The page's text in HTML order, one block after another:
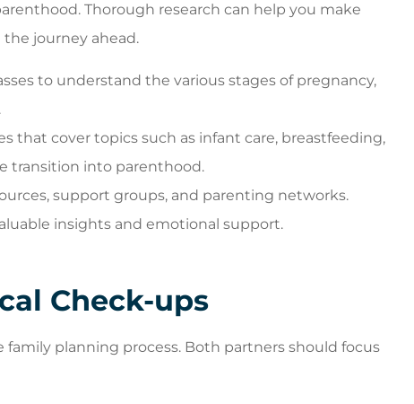
Thorough research can help you make
journey ahead.
to understand the various stages of pregnancy,
that cover topics such as infant care, breastfeeding,
transition into parenthood.
support groups, and parenting networks.
insights and emotional support.
Check-ups
planning process. Both partners should focus